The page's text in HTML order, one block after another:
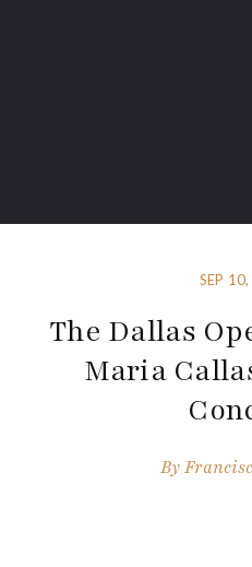
SEP
The Dallas
Maria
By